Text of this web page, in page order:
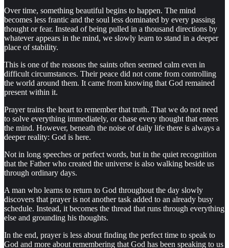
Over time, something beautiful begins to happen. The mind
becomes less frantic and the soul less dominated by every passing
thought or fear. Instead of being pulled in a thousand directions by
whatever appears in the mind, we slowly learn to stand in a deeper
place of stability.
This is one of the reasons the saints often seemed calm even in
difficult circumstances. Their peace did not come from controlling
the world around them. It came from knowing that God remained
present within it.
Prayer trains the heart to remember that truth. That we do not need
to solve everything immediately, or chase every thought that enters
the mind. However, beneath the noise of daily life there is always a
deeper reality: God is here.
Not in long speeches or perfect words, but in the quiet recognition
that the Father who created the universe is also walking beside us
through ordinary days.
A man who learns to return to God throughout the day slowly
discovers that prayer is not another task added to an already busy
schedule. Instead, it becomes the thread that runs through everything
else and grounding his thoughts.
In the end, prayer is less about finding the perfect time to speak to
God and more about remembering that God has been speaking to us